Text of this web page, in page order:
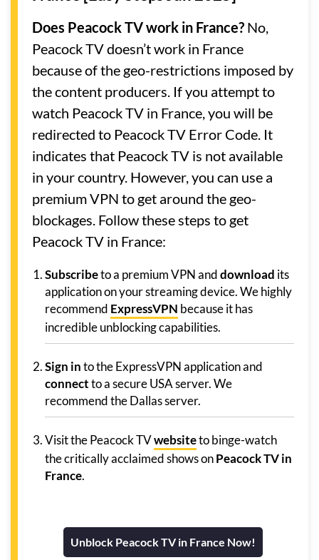
Does Peacock TV work in France? No,
Peacock TV doesn’t work in France
because of the geo-restrictions imposed by
the content producers. If you attempt to
watch Peacock TV in France, you will be
redirected to Peacock TV Error Code. It
indicates that Peacock TV is not available
in your country. However, you can use a
premium VPN to get around the geo-
blockages. Follow these steps to get
Peacock TV in France:
Subscribeto a premium VPN anddownload its
application on your streaming device. We highly
recommend ExpressVPN because it has
incredible unblocking capabilities.
Sign into the ExpressVPN application and
connectto a secure USA server. We
recommend the Dallas server.
Visit the Peacock TVwebsiteto binge-watch
the critically acclaimed shows onPeacock TV in
France.
Unblock Peacock TV in France Now!